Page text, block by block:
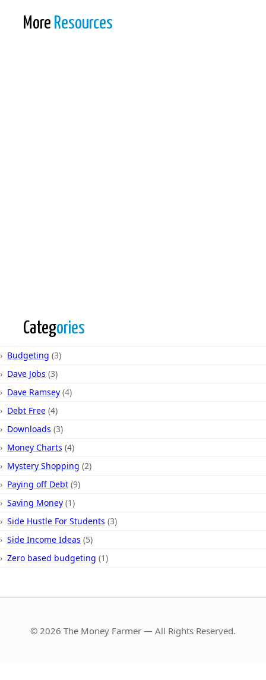
More Resources
Categories
Budgeting (3)
Dave Jobs (3)
Dave Ramsey (4)
Debt Free (4)
Downloads (3)
Money Charts (4)
Mystery Shopping (2)
Paying off Debt (9)
Saving Money (1)
Side Hustle For Students (3)
Side Income Ideas (5)
Zero based budgeting (1)
© 2026 The Money Farmer — All Rights Reserved.